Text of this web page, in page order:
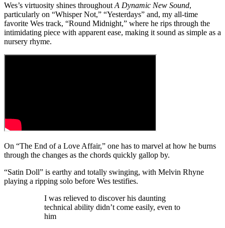
Wes’s virtuosity shines throughout A Dynamic New Sound,
particularly on “Whisper Not,” “Yesterdays” and, my all-time
favorite Wes track, “Round Midnight,” where he rips through the
intimidating piece with apparent ease, making it sound as simple as a
nursery rhyme.
On “The End of a Love Affair,” one has to marvel at how he burns
through the changes as the chords quickly gallop by.
“Satin Doll” is earthy and totally swinging, with Melvin Rhyne
playing a ripping solo before Wes testifies.
I was relieved to discover his daunting
technical ability didn’t come easily, even to
him